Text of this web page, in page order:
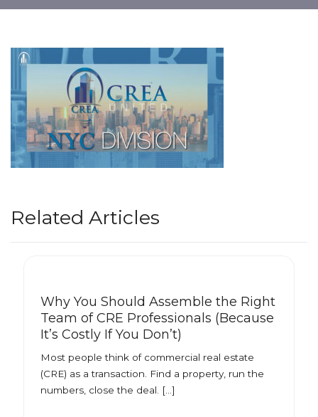
Related Articles
Why You Should Assemble the Right
Team of CRE Professionals (Because
It’s Costly If You Don’t)
Most people think of commercial real estate
(CRE) as a transaction. Find a property, run the
numbers, close the deal. […]